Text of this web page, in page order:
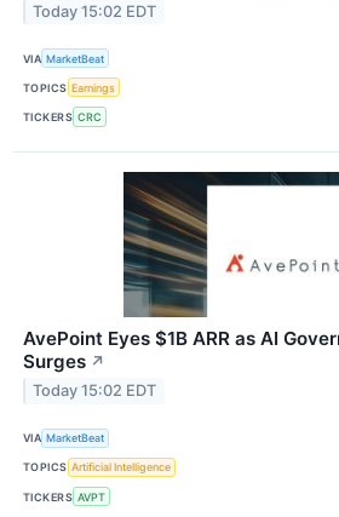
Today 15:02 EDT
VIA MarketBeat
TOPICS Earnings
TICKERS CRC
AvePoint Eyes $1B ARR as AI
Surges ↗
Today 15:02 EDT
VIA MarketBeat
TOPICS Artificial Intelligence
TICKERS AVPT